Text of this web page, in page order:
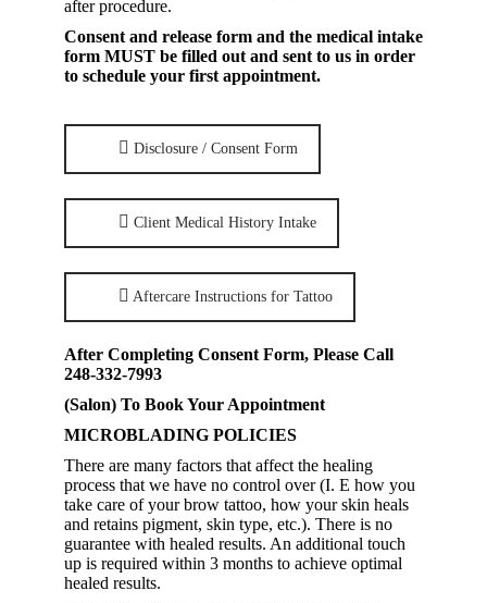
after procedure.
Consent and release form and the medical intake
form MUST be filled out and sent to us in order
to schedule your first appointment.
Disclosure / Consent Form
Client Medical History Intake
Aftercare Instructions for Tattoo
After Completing Consent Form, Please Call
248-332-7993
(Salon) To Book Your Appointment
MICROBLADING POLICIES
There are many factors that affect the healing
process that we have no control over (I. E how you
take care of your brow tattoo, how your skin heals
and retains pigment, skin type, etc.). There is no
guarantee with healed results. An additional touch
up is required within 3 months to achieve optimal
healed results.